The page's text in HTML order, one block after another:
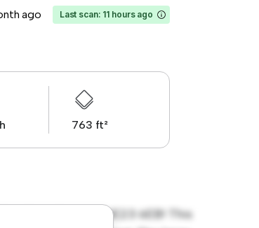
ago Last scan: 11 hours ago
763 ft²
Cramlington, NE23 6EB! This